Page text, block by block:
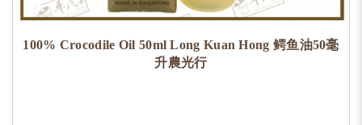
100% Crocodile Oil 50ml Long Kuan Hong 鳄鱼油50毫
升農光行